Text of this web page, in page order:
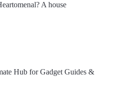
A house
Hub for Gadget Guides &